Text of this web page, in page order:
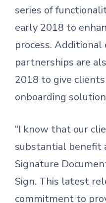
series of
early 2018 to
process. Additional
partnerships are
2018 to give
onboarding
“I know that our
substantial benefit
Signature
Sign. This latest
commitment to